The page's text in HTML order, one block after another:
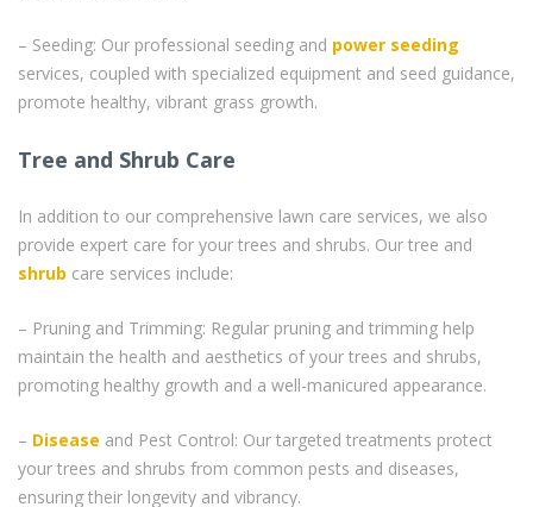
– Seeding: Our professional seeding and power seeding
services, coupled with specialized equipment and seed guidance,
promote healthy, vibrant grass growth.
Tree and Shrub Care
In addition to our comprehensive lawn care services, we also
provide expert care for your trees and shrubs. Our tree and
shrub care services include:
– Pruning and Trimming: Regular pruning and trimming help
maintain the health and aesthetics of your trees and shrubs,
promoting healthy growth and a well-manicured appearance.
– Disease and Pest Control: Our targeted treatments protect
your trees and shrubs from common pests and diseases,
ensuring their longevity and vibrancy.